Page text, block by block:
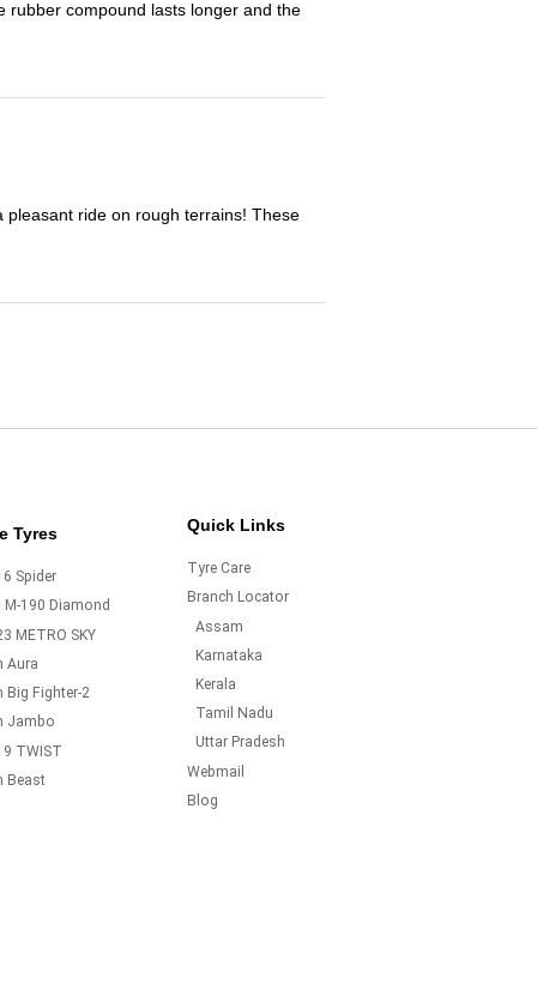
rubber compound lasts longer and the
pleasant ride on rough terrains! These
Tyres
Spider
M-190 Diamond
METRO SKY
Aura
Big Fighter-2
Jambo
TWIST
Beast
Quick Links
Tyre Care
Branch Locator
Assam
Karnataka
Kerala
Tamil Nadu
Uttar Pradesh
Webmail
Blog